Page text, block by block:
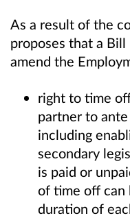
As a result of the
proposes that a
amend the
right to time
partner to
including
secondary
is paid or
of time off can
duration of